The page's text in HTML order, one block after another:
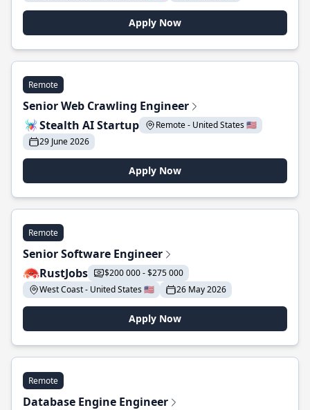
Apply Now
Remote
Senior Web Crawling Engineer
Stealth AI Startup
Remote - United States 🇺🇸
29 June 2026
Apply Now
Remote
Senior Software Engineer
RustJobs
$200 000 - $275 000
West Coast - United States 🇺🇸
26 May 2026
Apply Now
Remote
Database Engine Engineer